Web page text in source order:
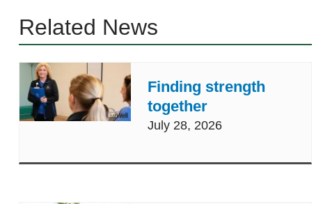
Related News
Finding strength
together
July 28, 2026